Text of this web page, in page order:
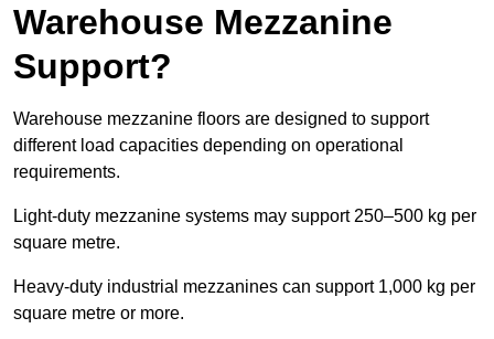
Warehouse Mezzanine
Support?
Warehouse mezzanine floors are designed to support
different load capacities depending on operational
requirements.
Light-duty mezzanine systems may support 250–500 kg per
square metre.
Heavy-duty industrial mezzanines can support 1,000 kg per
square metre or more.